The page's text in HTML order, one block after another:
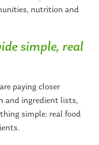
nutrition and
simple, real
paying closer
and ingredient lists,
simple: real food